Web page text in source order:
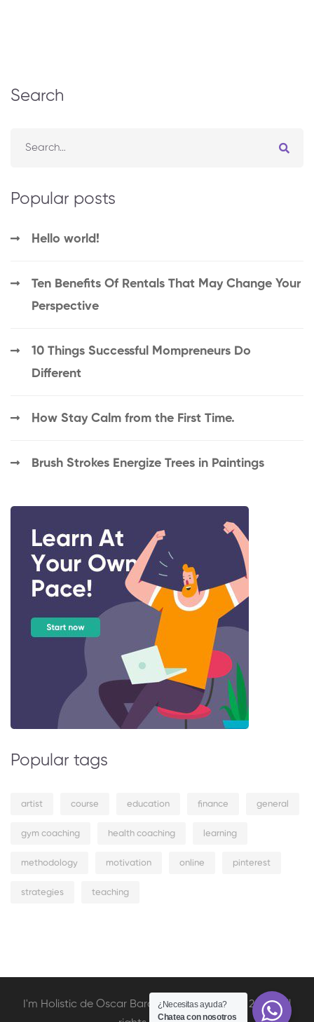
Search
Popular posts
Hello world!
Ten Benefits Of Rentals That May Change Your
Perspective
10 Things Successful Mompreneurs Do
Different
How Stay Calm from the First Time.
Brush Strokes Energize Trees in Paintings
Popular tags
artist course education finance general
gym coaching health coaching learning
methodology motivation online pinterest
strategies teaching
I'm Holistic de Oscar Barcelata Copyright © 2020. All
¿Necesitas ayuda?
Chatea con nosotros